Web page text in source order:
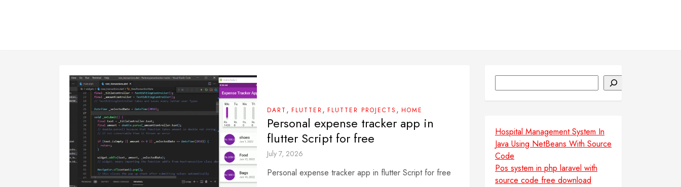
DART , FLUTTER, FLUTTER PROJECTS , HOME
Personal expense tracker app in
flutter Script for free
July 7, 2026
Personal expense tracker app in flutter Script for free
Hospital Management System In
Java Using NetBeans With Source
Code
Pos system in php laravel with
source code free download